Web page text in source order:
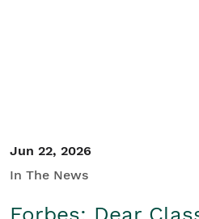
Jun 22, 2026
In The News
Forbes: Dear